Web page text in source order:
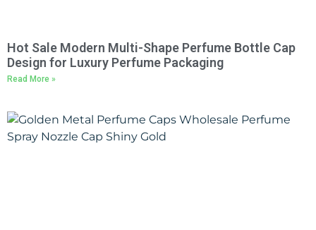
Hot Sale Modern Multi-Shape Perfume Bottle Cap
Design for Luxury Perfume Packaging
Read More »